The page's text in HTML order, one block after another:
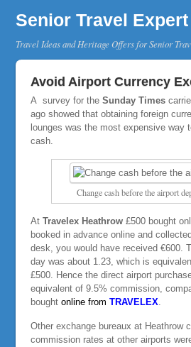
Senior Travel Expert
Travel Ideas and Heritage Offers for Senior
Avoid Airport Currency
A survey for the Sunday Times
ago showed that obtaining foreign
lounges was the most expensive way
cash.
Change cash before the airport
At Travelex Heathrow£500 bought
booked in advance online and
desk, you would have received €600.
day was about 1.23, which is
£500. Hence the direct airport
equivalent of 9.5% commission,
bought online from TRAVELEX
Other exchange bureaux at Heathrow
commission rates at other airports